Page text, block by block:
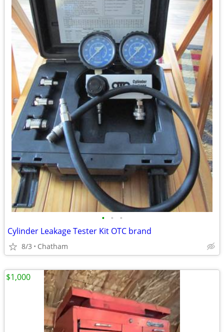
• • •
Cylinder Leakage Tester Kit OTC brand
8/3 Chatham
$1,000